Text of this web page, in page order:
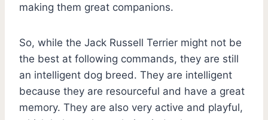
making them great companions.
So, while the Jack Russell Terrier might not be
the best at following commands, they are still
an intelligent dog breed. They are intelligent
because they are resourceful and have a great
memory. They are also very active and playful,